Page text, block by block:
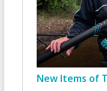
New Items of